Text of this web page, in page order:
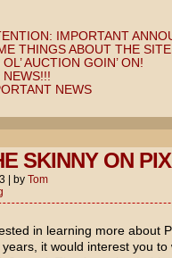
IMPORTANT
THINGS ABOUT THE SITE
OL’ AUCTION GOIN’ ON!
NEWS!!!
NEWS
SKINNY ON
by Tom
in learning more about
it would interest you to